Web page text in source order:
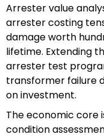
Arrester value
arrester costing
damage worth
lifetime. Extending
arrester test
transformer failure
on investment.
The economic core
condition